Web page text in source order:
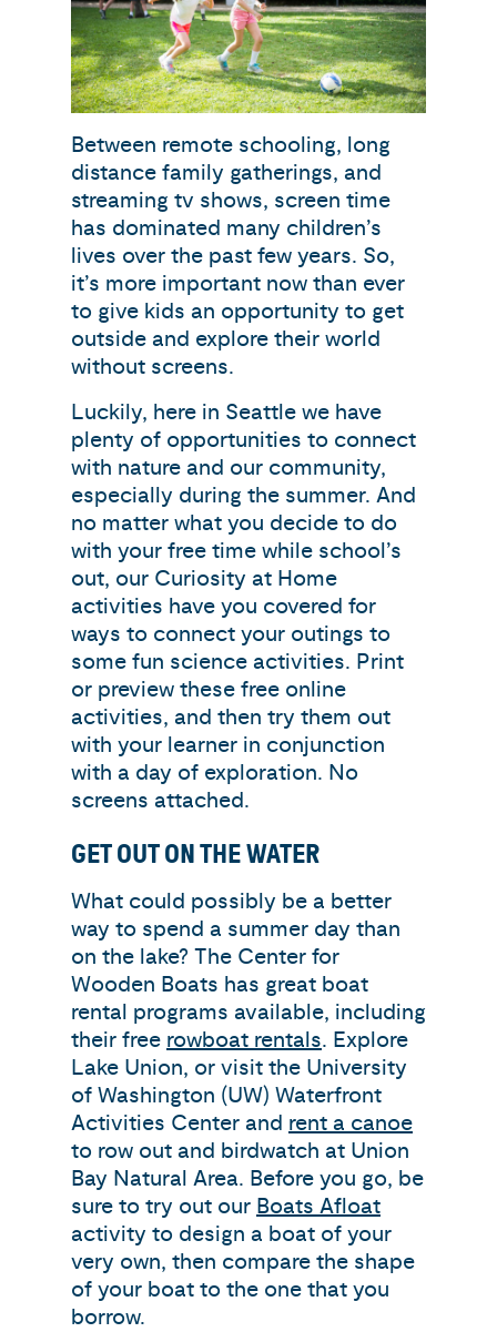
Between remote schooling, long
distance family gatherings, and
streaming tv shows, screen time
has dominated many children’s
lives over the past few years. So,
it’s more important now than ever
to give kids an opportunity to get
outside and explore their world
without screens.
Luckily, here in Seattle we have
plenty of opportunities to connect
with nature and our community,
especially during the summer. And
no matter what you decide to do
with your free time while school’s
out, our Curiosity at Home
activities have you covered for
ways to connect your outings to
some fun science activities. Print
or preview these free online
activities, and then try them out
with your learner in conjunction
with a day of exploration. No
screens attached.
GET OUT ON THE WATER
What could possibly be a better
way to spend a summer day than
on the lake? The Center for
Wooden Boats has great boat
rental programs available, including
their free rowboat rentals. Explore
Lake Union, or visit the University
of Washington (UW) Waterfront
Activities Center and rent a canoe
to row out and birdwatch at Union
Bay Natural Area. Before you go, be
sure to try out our Boats Afloat
activity to design a boat of your
very own, then compare the shape
of your boat to the one that you
borrow.